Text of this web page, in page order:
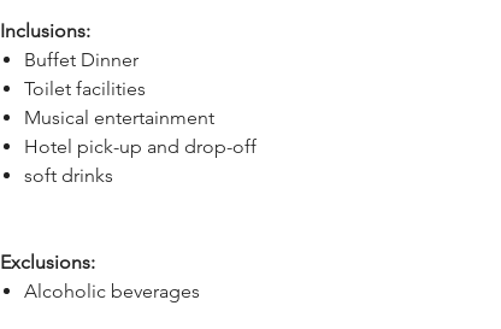
Inclusions:
Buffet Dinner
Toilet facilities
Musical entertainment
Hotel pick-up and drop-off
soft drinks
Exclusions:
Alcoholic beverages